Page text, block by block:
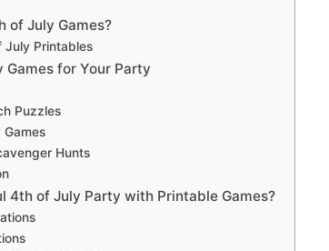
of July Games?
July Printables
for Your Party
Puzzles
Hunts
4th of July Party with Printable Games?